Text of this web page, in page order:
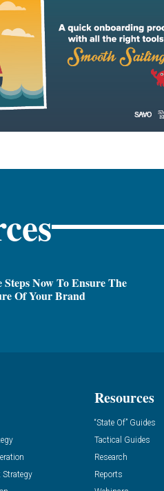
Steps Now To Ensure The
Of Your Brand
Strategy
Resources
“State Of” Guides
Tactical Guides
Research
Reports